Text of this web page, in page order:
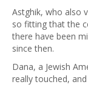
Astghik, who also
so fitting that the
there have been
since then.
Dana, a Jewish
really touched,